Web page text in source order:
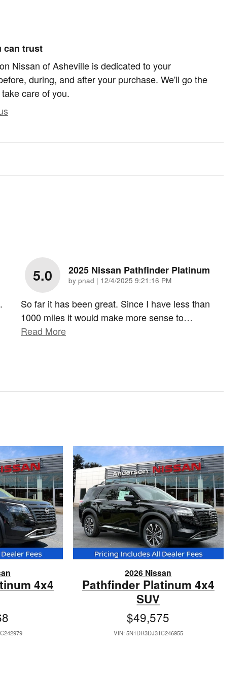
can trust
Nissan of Asheville is dedicated to your
during, and after your purchase. We'll go the
care of you.
5.0 2025 Nissan Pathfinder Platinum
by pnad | on
12/4/2025 9:21:16 PM
So far it has been great. Since I have less than
1000 miles it would make more sense to…
Read More
4x4
2026 Nissan
Pathfinder Platinum 4x4
SUV
$49,575
VIN: 5N1DR3DJ3TC246955